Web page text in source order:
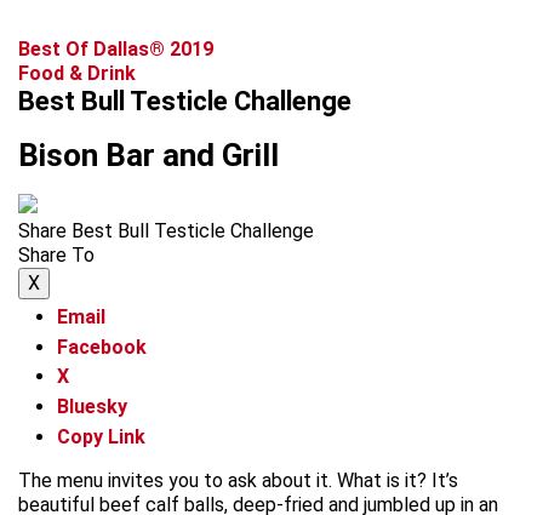
Best Of Dallas® 2019
Food & Drink
Best Bull Testicle Challenge
Bison Bar and Grill
Share Best Bull Testicle Challenge
Share To
X
Email
Facebook
X
Bluesky
Copy Link
The menu invites you to ask about it. What is it? It’s
beautiful beef calf balls, deep-fried and jumbled up in an